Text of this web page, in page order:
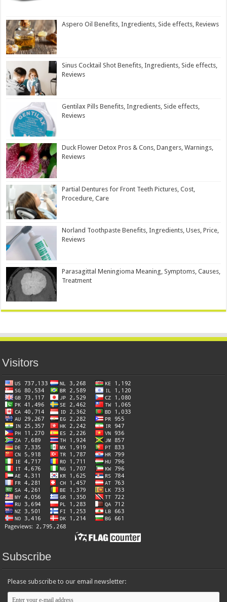
Aspero Oil Benefits, Ingredients, Side effects, Reviews
Sinus Cocktail Shot Benefits, Ingredients, Side effects,
Reviews
Gentilax Pills Benefits, Ingredients, Side effects,
Reviews
Duck Flower Detox Pros & Cons, Dangers, Warnings,
Reviews
Partial Dentures for Front Teeth Pictures, Cost,
Procedure, Care
Norland Toothpaste Benefits, Ingredients, Uses, Price,
Reviews
Parasagittal Meningioma Meaning, Symptoms, Causes,
Treatment
Visitors
Subscribe
Please subscribe to our email newsletter: